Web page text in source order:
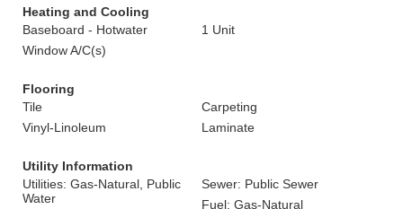
Heating and Cooling
Baseboard - Hotwater
1 Unit
Window A/C(s)
Flooring
Tile
Carpeting
Vinyl-Linoleum
Laminate
Utility Information
Utilities: Gas-Natural, Public
Water
Sewer: Public Sewer
Fuel: Gas-Natural